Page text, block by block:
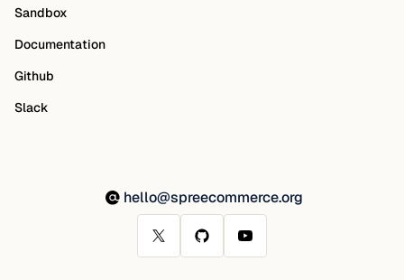
Sandbox
Documentation
Github
Slack
hello@spreecommerce.org